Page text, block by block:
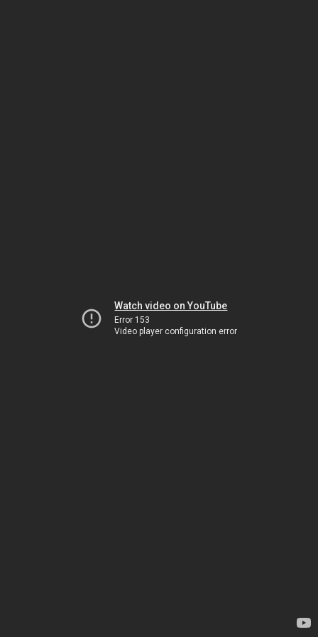
Watch video on YouTube
Error 153
Video player configuration error